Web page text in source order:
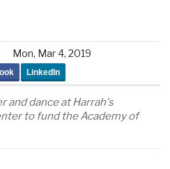
Mon, Mar 4, 2019
LinkedIn
and dance at Harrah's
to fund the Academy of